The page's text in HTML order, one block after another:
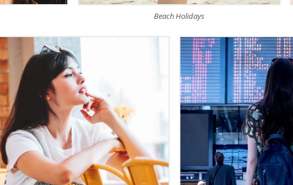
Beach Holidays